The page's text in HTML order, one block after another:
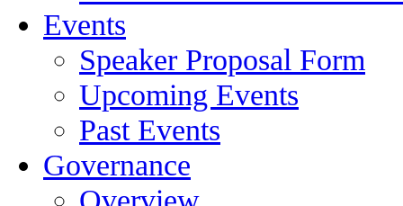
Events
Speaker Proposal Form
Upcoming Events
Past Events
Governance